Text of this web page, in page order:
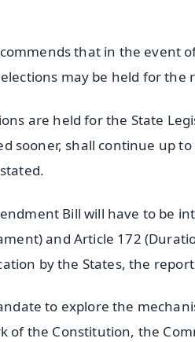
that in the event
may be held for
are held for the State
sooner, shall continue up
Bill will have to be
and Article 172
by the States, the
to explore the
of the Constitution, the